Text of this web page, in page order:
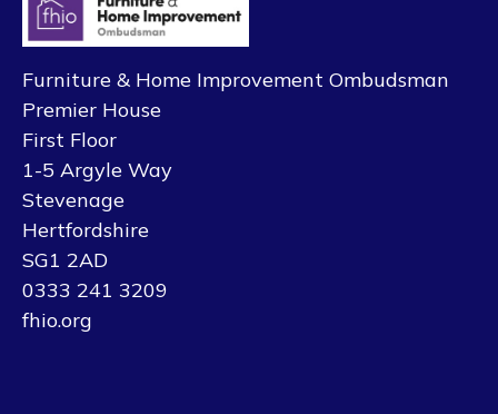
Furniture & Home Improvement Ombudsman
Premier House
First Floor
1-5 Argyle Way
Stevenage
Hertfordshire
SG1 2AD
0333 241 3209
fhio.org